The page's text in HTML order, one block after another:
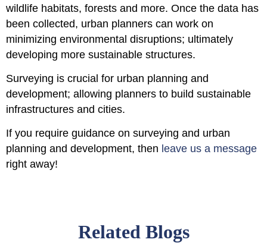
wildlife habitats, forests and more. Once the data has
been collected, urban planners can work on
minimizing environmental disruptions; ultimately
developing more sustainable structures.
Surveying is crucial for urban planning and
development; allowing planners to build sustainable
infrastructures and cities.
If you require guidance on surveying and urban
planning and development, then leave us a message
right away!
Related Blogs